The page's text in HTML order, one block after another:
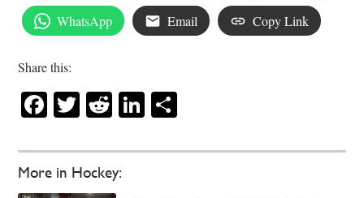
More in Hockey:
WhatsApp Email Copy Link
Share this:
Facebook
Twitter
RedditLinkedIn